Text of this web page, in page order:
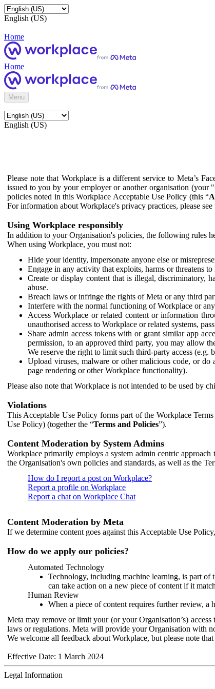
English (US)
Home
Home
Menu
English (US)
Please note that Workplace is a different service to Meta’s
issued to you by your employer or another organisation (your "
policies noted in this Workplace Acceptable Use Policy (this “
For information about Workplace's privacy practices, please see
Using Workplace responsibly
In addition to your Organisation's policies, the following rules
When using Workplace, you must not:
Hide your identity, impersonate anyone else or
Engage in any activity that exploits, harms or threatens to
Create or display content that is illegal, discriminatory,
abuse.
Breach laws or infringe the rights of Meta or any third
Interfere with the normal functioning of Workplace or
Access Workplace or related content or information
unauthorised access to Workplace or related systems,
Share admin access tokens with or grant similar app
permission, to an approved third party, you may allow
We reserve the right to limit such third-party access (e.g.
Upload viruses, malware or other malicious code, or do
page rendering or other Workplace functionality).
Please also note that Workplace is not intended to be used by
Violations
This Acceptable Use Policy forms part of the Workplace
Use Policy) (together the “Terms and Policies”).
Content Moderation by System Admins
Workplace primarily employs a system admin centric approach
the Organisation's own policies and standards, as well as the
How do I report a post on Workplace?
Report a profile on Workplace
Report a chat on Workplace Chat
Content Moderation by Meta
If we determine content goes against this Acceptable Use
How do we apply our policies?
Automated Technology
Technology, including machine learning, is part of
can take action on a new piece of content if it
Human Review
When a piece of content requires further review, a
Meta may remove or limit your (or your Organisation’s)
laws or regulations. Meta will provide your Organisation with
We welcome all feedback about Workplace, but please note
Effective Date: 1 March 2024
Legal Information